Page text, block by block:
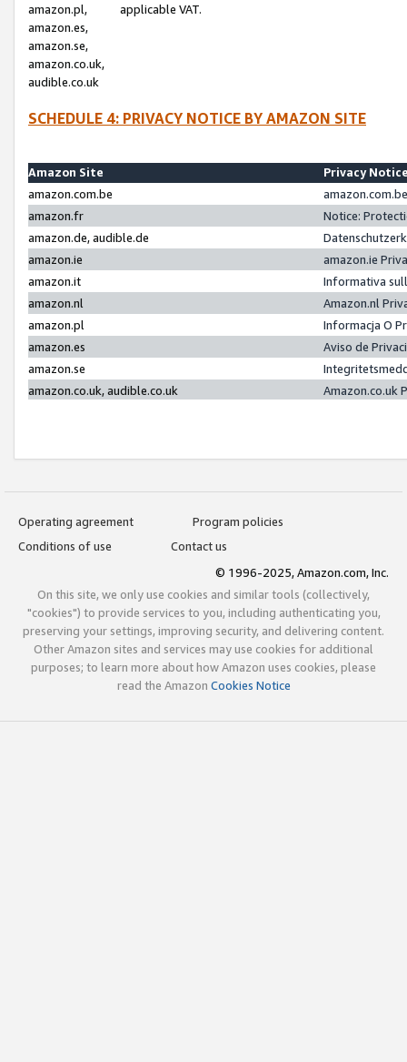
amazon.pl,
amazon.es,
amazon.se,
amazon.co.uk,
audible.co.uk
applicable VAT.
SCHEDULE 4: PRIVACY NOTICE BY AMAZON SITE
Amazon Site
Privacy
amazon.com.be
amazon.fr
Notice:
amazon.de, audible.de
amazon.ie
amazon.ie
amazon.it
Informativa
amazon.nl
Amazon.nl
amazon.pl
Informacja O
amazon.es
Aviso de
amazon.se
amazon.co.uk, audible.co.uk
Amazon.co.uk
Operating agreement
Program policies
Conditions of use
Contact us
© 1996-2025, Amazon.com, Inc.
On this site, we only use cookies and similar tools (collectively,
"cookies") to provide services to you, including authenticating you,
preserving your settings, improving security, and delivering content.
Other Amazon sites and services may use cookies for additional
purposes; to learn more about how Amazon uses cookies, please
read the Amazon Cookies Notice